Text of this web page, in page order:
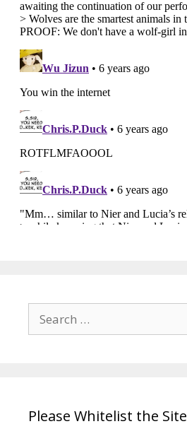
Search
for:
Please Whitelist the Site